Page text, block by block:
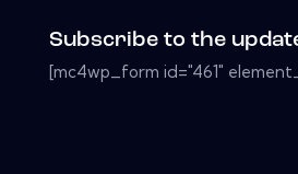
Subscribe to the
[mc4wp_form id="461"